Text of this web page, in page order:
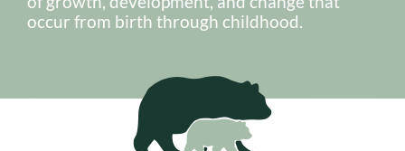
occur from birth through childhood.